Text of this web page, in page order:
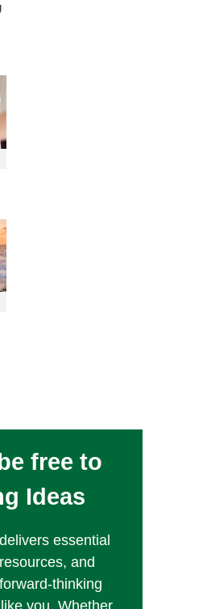
free to
Ideas
essential
and
thinking